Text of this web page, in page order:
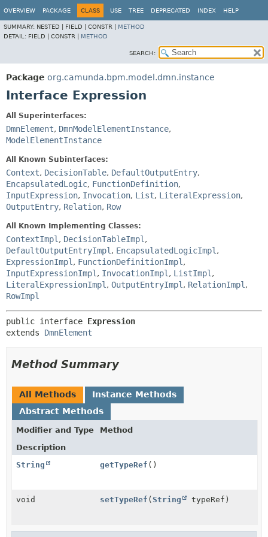
OVERVIEW PACKAGE CLASS USE TREE DEPRECATED INDEX HELP
SUMMARY: NESTED | FIELD | CONSTR | METHOD
DETAIL: FIELD | CONSTR | METHOD
SEARCH:
Package org.camunda.bpm.model.dmn.instance
Interface Expression
All Superinterfaces:
DmnElement, DmnModelElementInstance,
ModelElementInstance
All Known Subinterfaces:
Context, DecisionTable, DefaultOutputEntry,
EncapsulatedLogic, FunctionDefinition,
InputExpression, Invocation, List, LiteralExpression,
OutputEntry, Relation, Row
All Known Implementing Classes:
ContextImpl , DecisionTableImpl ,
DefaultOutputEntryImpl , EncapsulatedLogicImpl ,
ExpressionImpl , FunctionDefinitionImpl ,
InputExpressionImpl , InvocationImpl , ListImpl ,
LiteralExpressionImpl , OutputEntryImpl , RelationImpl ,
RowImpl
public interface Expression
extends DmnElement
Method Summary
All Methods
Instance Methods
Abstract Methods
Modifier and Type
Method
Description
String
getTypeRef ()
void setTypeRef ( String typeRef)